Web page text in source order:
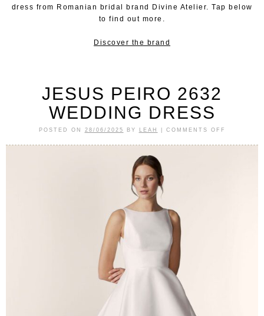
dress from Romanian bridal brand Divine Atelier. Tap below
to find out more.
Discover the brand
JESUS PEIRO 2632
WEDDING DRESS
POSTED ON 28/06/2025 BY LEAH COMMENTS OFF